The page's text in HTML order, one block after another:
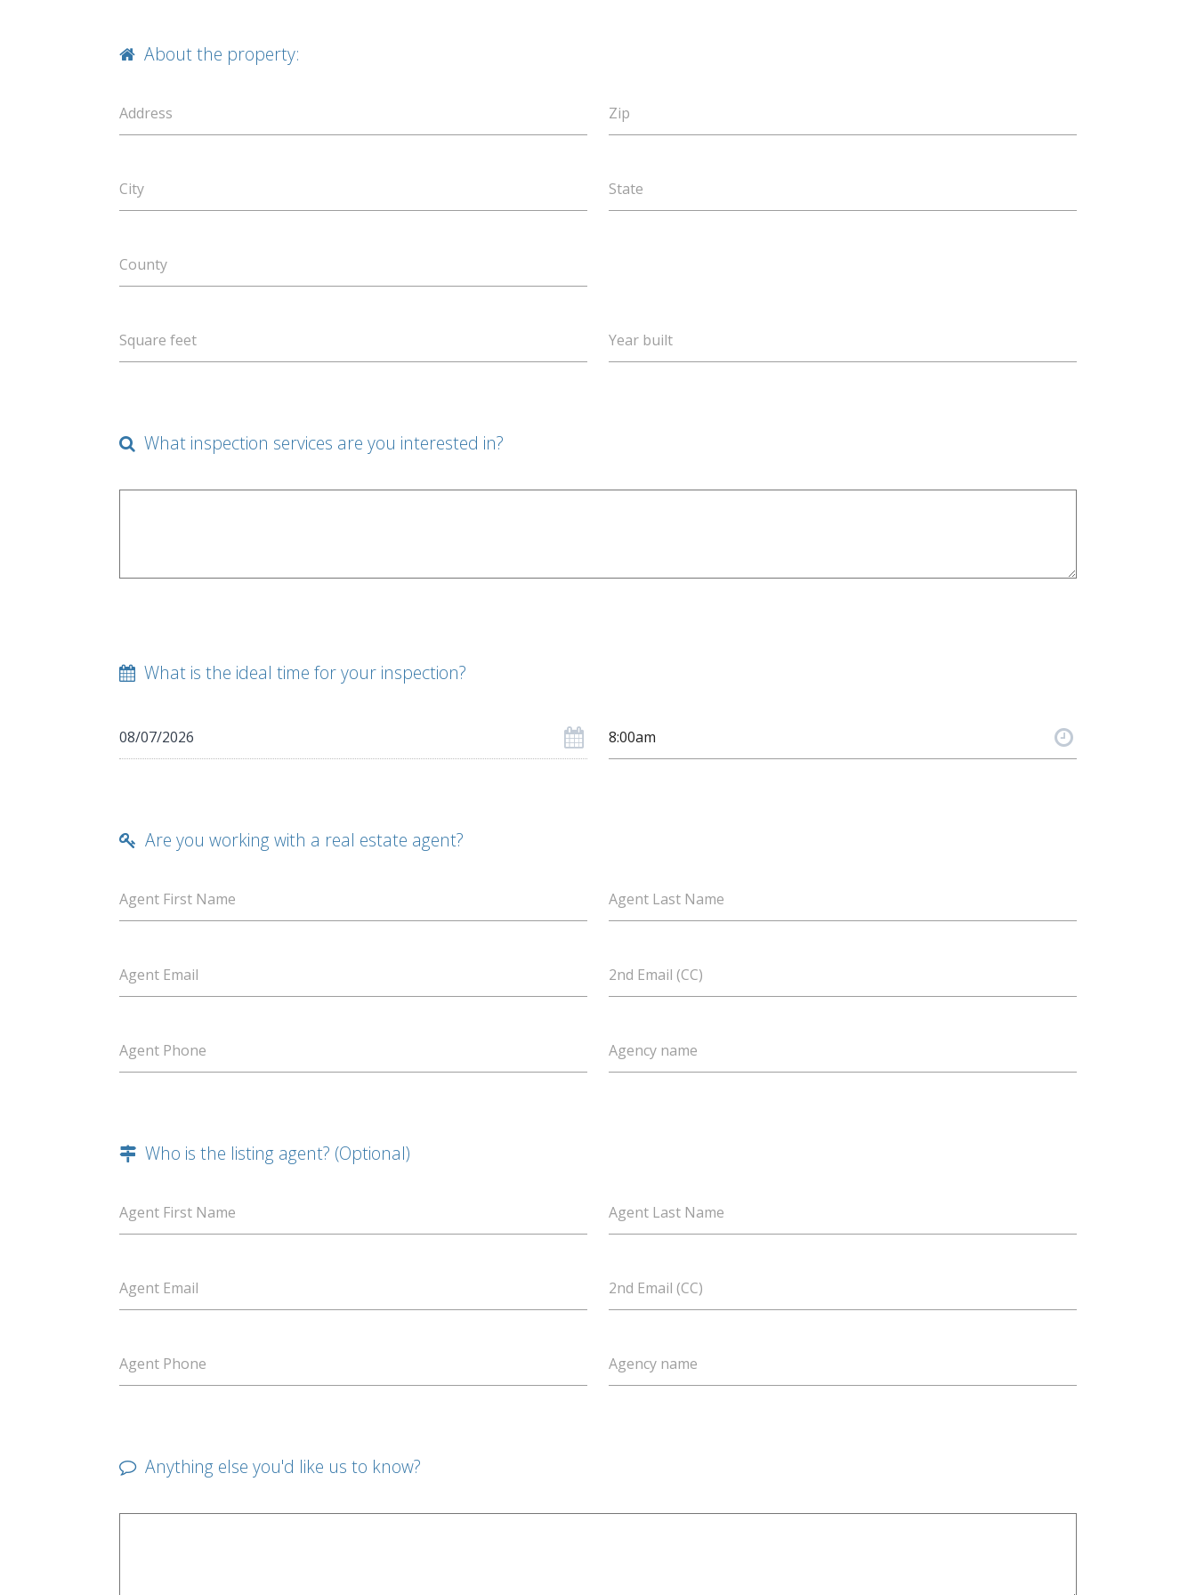
About the property:
Address Zip
City State
County
Square feet Year built
What inspection services are you interested in?
What is the ideal time for your inspection?
Are you working with a real estate agent?
Agent First Name Agent Last Name
Agent Email 2nd Email (CC)
Agent Phone Agency name
Who is the listing agent? (Optional)
Agent First Name Agent Last Name
Agent Email 2nd Email (CC)
Agent Phone Agency name
Anything else you'd like us to know?